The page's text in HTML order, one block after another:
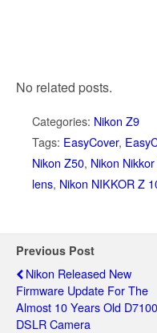
No related posts.
Categories: Nikon Z9
Tags: EasyCover,
Nikon Z50, Nikon
lens, Nikon NIKKOR Z
Previous Post
Nikon Released New
Firmware Update For The
Almost 10 Years Old D7100
DSLR Camera